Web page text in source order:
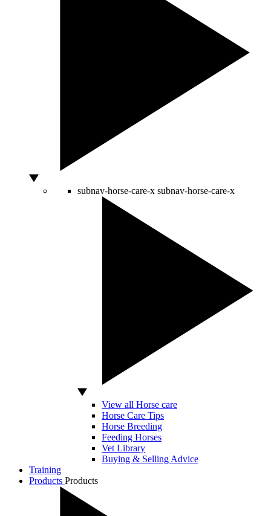
subnav-horse-care-x subnav-horse-care-x
View all Horse care
Horse Care Tips
Horse Breeding
Feeding Horses
Vet Library
Buying & Selling Advice
Training
Products Products